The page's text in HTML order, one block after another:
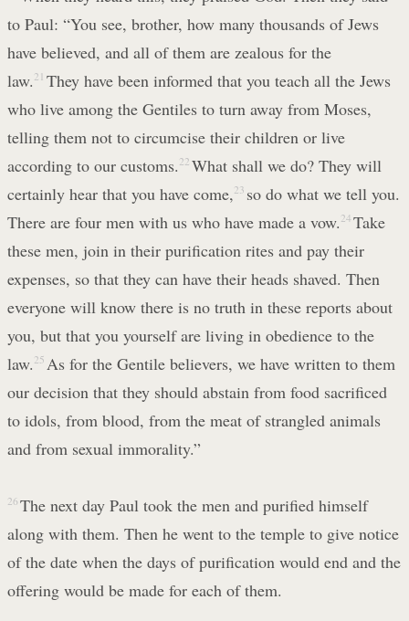
to Paul: “You see, brother, how many thousands of Jews
have believed, and all of them are zealous for the
law. 21 They have been informed that you teach all the Jews
who live among the Gentiles to turn away from Moses,
telling them not to circumcise their children or live
according to our customs. 22 What shall we do? They will
certainly hear that you have come, 23 so do what we tell you.
There are four men with us who have made a vow. 24 Take
these men, join in their purification rites and pay their
expenses, so that they can have their heads shaved. Then
everyone will know there is no truth in these reports about
you, but that you yourself are living in obedience to the
law. 25 As for the Gentile believers, we have written to them
our decision that they should abstain from food sacrificed
to idols, from blood, from the meat of strangled animals
and from sexual immorality.”
26 The next day Paul took the men and purified himself
along with them. Then he went to the temple to give notice
of the date when the days of purification would end and the
offering would be made for each of them.